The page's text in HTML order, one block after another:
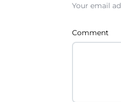
Your email
Comment